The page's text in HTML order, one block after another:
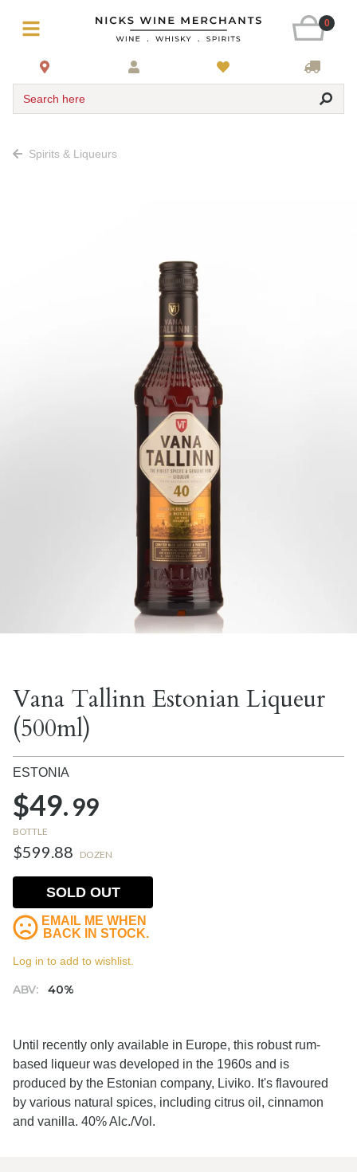
0
Search here
Spirits & Liqueurs
Vana Tallinn Estonian Liqueur
(500ml)
ESTONIA
$49.99
BOTTLE
$599.88 DOZEN
ABV: 40%
SOLD OUT
EMAIL ME WHEN
BACK IN STOCK.
Log in to add to wishlist.
Until recently only available in Europe, this robust rum-
based liqueur was developed in the 1960s and is
produced by the Estonian company, Liviko. It's flavoured
by various natural spices, including citrus oil, cinnamon
and vanilla. 40% Alc./Vol.